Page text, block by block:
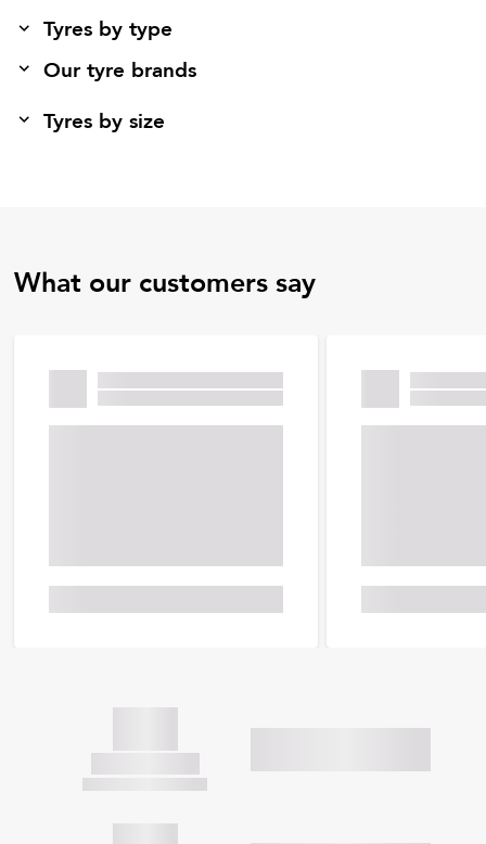
Tyres by type
Our tyre brands
Tyres by size
What our customers say